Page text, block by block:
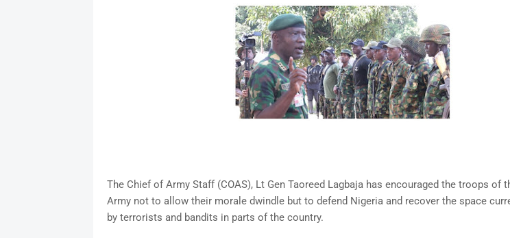
The Chief of Army Staff (COAS), Lt Gen Taoreed Lagbaja has encouraged the troops of
Army not to allow their morale dwindle but to defend Nigeria and recover the space
by terrorists and bandits in parts of the country.